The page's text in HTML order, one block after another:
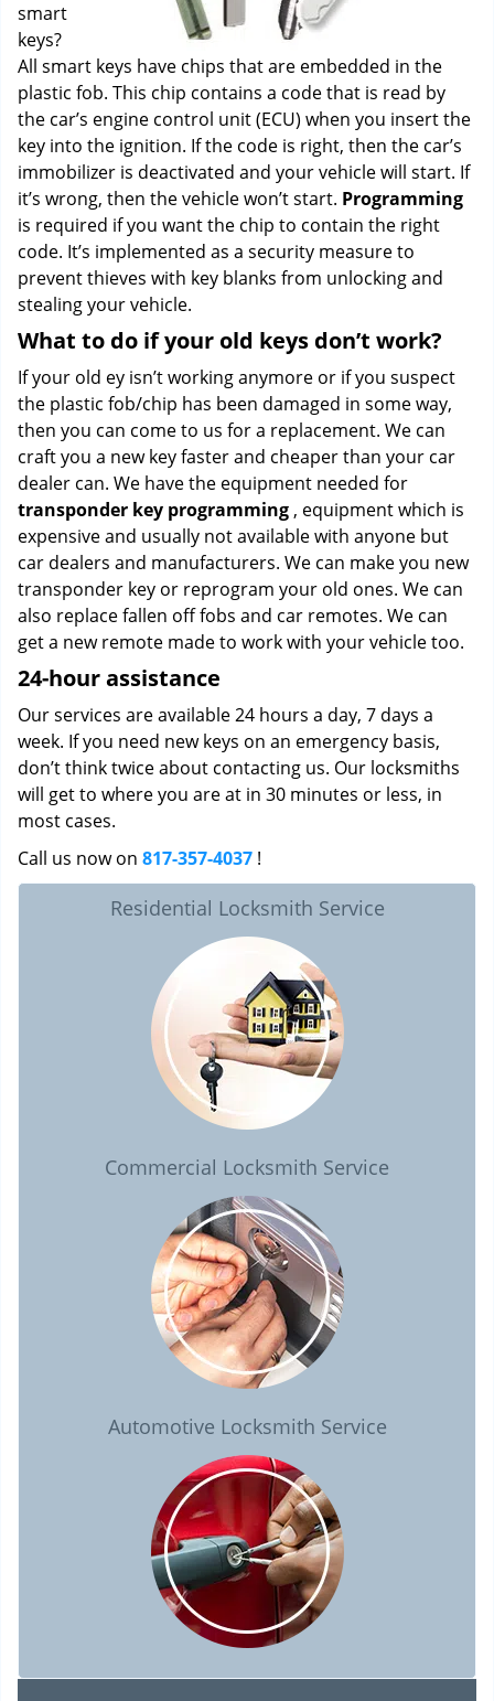
smart
keys?
All smart keys have chips that are embedded in the
plastic fob. This chip contains a code that is read by
the car’s engine control unit (ECU) when you insert the
key into the ignition. If the code is right, then the car’s
immobilizer is deactivated and your vehicle will start. If
it’s wrong, then the vehicle won’t start. Programming
is required if you want the chip to contain the right
code. It’s implemented as a security measure to
prevent thieves with key blanks from unlocking and
stealing your vehicle.
What to do if your old keys don’t work?
If your old ey isn’t working anymore or if you suspect
the plastic fob/chip has been damaged in some way,
then you can come to us for a replacement. We can
craft you a new key faster and cheaper than your car
dealer can. We have the equipment needed for
transponder key programming , equipment which is
expensive and usually not available with anyone but
car dealers and manufacturers. We can make you new
transponder key or reprogram your old ones. We can
also replace fallen off fobs and car remotes. We can
get a new remote made to work with your vehicle too.
24-hour assistance
Our services are available 24 hours a day, 7 days a
week. If you need new keys on an emergency basis,
don’t think twice about contacting us. Our locksmiths
will get to where you are at in 30 minutes or less, in
most cases.
Call us now on 817-357-4037 !
Residential Locksmith Service
Commercial Locksmith Service
Automotive Locksmith Service